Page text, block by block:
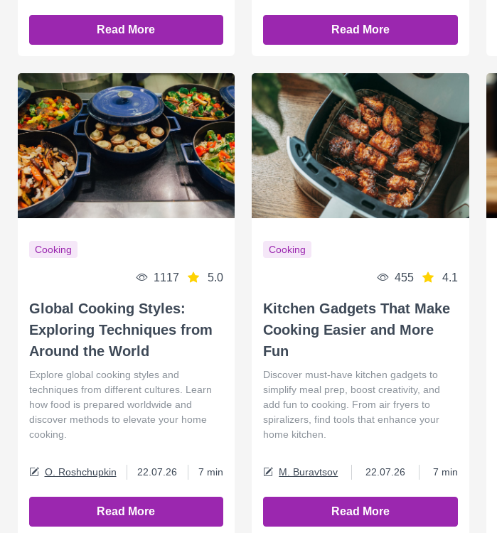
Read More Read More
Cooking
1117 5.0
Global Cooking Styles:
Exploring Techniques from
Around the World
Explore global cooking styles and
techniques from different cultures. Learn
how food is prepared worldwide and
discover methods to elevate your home
cooking.
O. Roshchupkin 22.07.26 7 min
Read More
Cooking
455 4.1
Kitchen Gadgets That Make
Cooking Easier and More
Fun
Discover must‑have kitchen gadgets to
simplify meal prep, boost creativity, and
add fun to cooking. From air fryers to
spiralizers, find tools that enhance your
home kitchen.
M. Buravtsov 22.07.26 7 min
Read More